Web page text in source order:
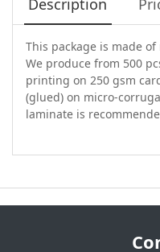
This package is made
We produce from 500
printing on 250 gsm
(glued) on micro-
laminate is